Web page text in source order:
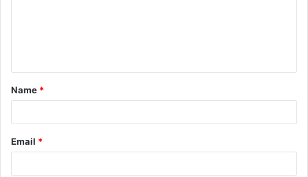
t
*
Name *
Email *